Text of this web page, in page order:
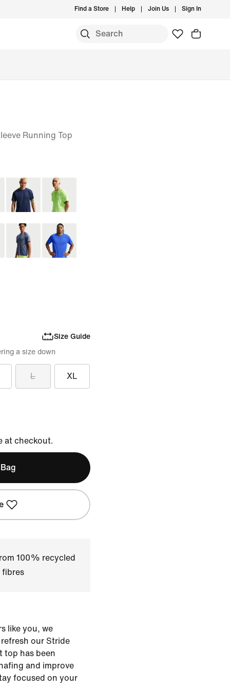
Find a Store Help Join Us Sign In
Running Top
Size Guide
L XL
a size down
at checkout.
100% recycled
fibres
like you, we
our Stride
top has been
and improve
focused on your